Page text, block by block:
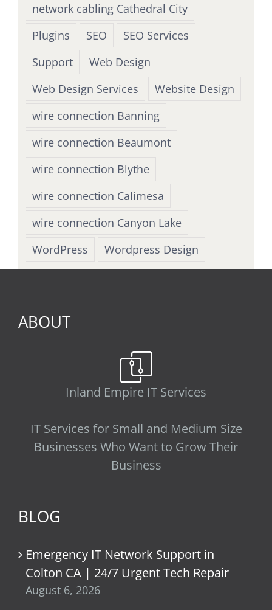
network cabling Cathedral City
Plugins
SEO
SEO Services
Support
Web Design
Web Design Services
Website Design
wire connection Banning
wire connection Beaumont
wire connection Blythe
wire connection Calimesa
wire connection Canyon Lake
WordPress
Wordpress Design
ABOUT
Inland Empire IT Services
IT Services for Small and Medium Size
Businesses Who Want to Grow Their
Business
BLOG
Emergency IT Network Support in
Colton CA | 24/7 Urgent Tech Repair
August 6, 2026